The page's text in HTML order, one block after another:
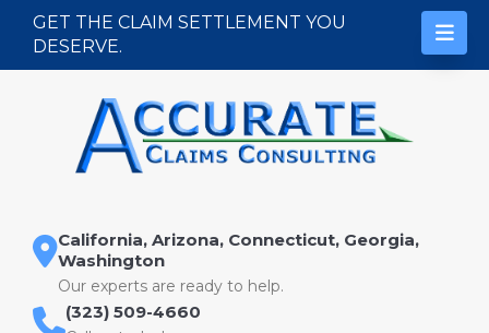
Skip to content
GET THE CLAIM SETTLEMENT YOU
DESERVE.
California, Arizona, Connecticut, Georgia,
Washington
Our experts are ready to help.
(323) 509-4660